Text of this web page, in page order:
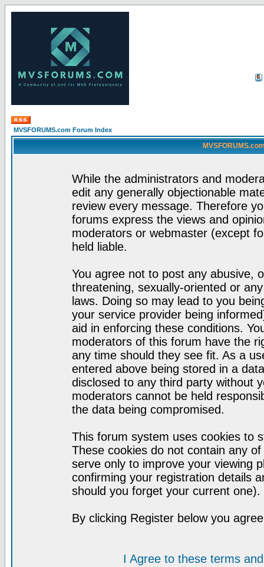
MVSFORUMS.com Forum Index
While the administrators and
edit any generally objectionable
review every message. Therefore
forums express the views and
moderators or webmaster (except
held liable.
You agree not to post any abusive,
threatening, sexually-oriented or
laws. Doing so may lead to you
your service provider being
aid in enforcing these conditions.
moderators of this forum have the
any time should they see fit. As a
entered above being stored in a
disclosed to any third party without
moderators cannot be held
the data being compromised.
This forum system uses cookies to
These cookies do not contain any
serve only to improve your viewing
confirming your registration details
should you forget your current one).
By clicking Register below you
I Agree to these terms